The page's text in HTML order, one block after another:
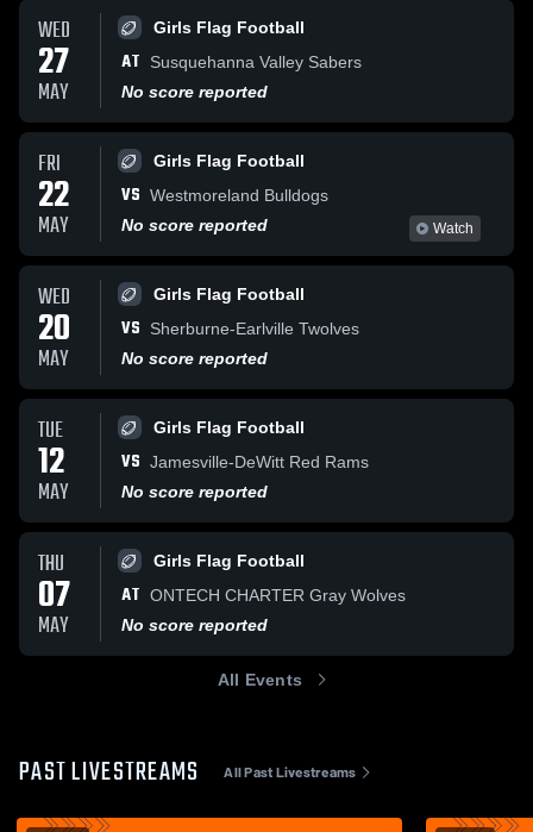
WED
27
MAY
Girls Flag Football
AT
Susquehanna Valley Sabers
No score reported
FRI
22
MAY
Girls Flag Football
VS Westmoreland Bulldogs
No score reported
Watch
WED
20
MAY
Girls Flag Football
VS
Sherburne-Earlville Twolves
No score reported
TUE
12
MAY
Girls Flag Football
VS Jamesville-DeWitt Red Rams
No score reported
THU
07
MAY
Girls Flag Football
AT ONTECH CHARTER Gray Wolves
No score reported
All Events
PAST LIVESTREAMS All Past Livestreams